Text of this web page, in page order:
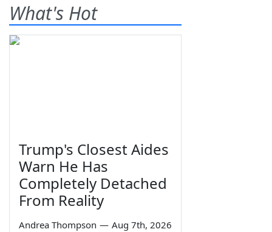
What's Hot
Trump's Closest Aides
Warn He Has
Completely Detached
From Reality
Andrea Thompson — Aug 7th, 2026